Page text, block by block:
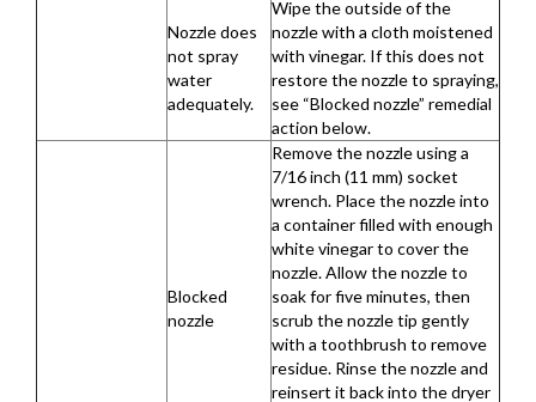
Nozzle does
not spray
water
adequately.
Wipe the outside of the
nozzle with a cloth moistened
with vinegar. If this does not
restore the nozzle to spraying,
see “Blocked nozzle” remedial
action below.
Blocked
nozzle
Remove the nozzle using a
7/16 inch (11 mm) socket
wrench. Place the nozzle into
a container filled with enough
white vinegar to cover the
nozzle. Allow the nozzle to
soak for five minutes, then
scrub the nozzle tip gently
with a toothbrush to remove
residue. Rinse the nozzle and
reinsert it back into the dryer